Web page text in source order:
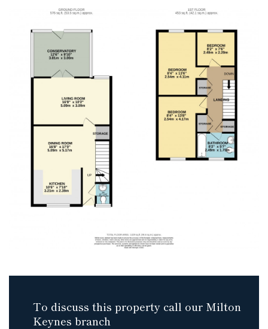
To discuss this property call our Milton
Keynes branch